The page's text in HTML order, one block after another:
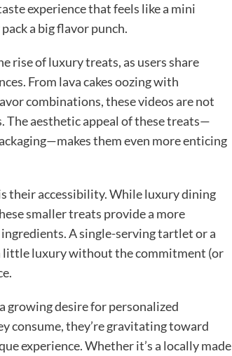
experience that feels like a mini
a big flavor punch.
rise of luxury treats, as users share
From lava cakes oozing with
combinations, these videos are not
The aesthetic appeal of these treats—
them even more enticing
their accessibility. While luxury dining
smaller treats provide a more
A single-serving tartlet or a
little luxury without the commitment (or
desire for personalized
consume, they’re gravitating toward
experience. Whether it’s a locally made